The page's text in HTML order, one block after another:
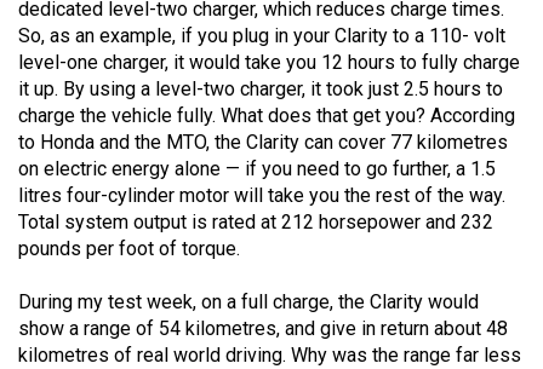
Volume
40
(2007/08)
Volume
39
(2006/07)
Volume
38
(2005/06)
dedicated level-two charger, which reduces charge times.
So, as an example, if you plug in your Clarity to a 110- volt
level-one charger, it would take you 12 hours to fully charge
it up. By using a level-two charger, it took just 2.5 hours to
charge the vehicle fully. What does that get you? According
to Honda and the MTO, the Clarity can cover 77 kilometres
on electric energy alone — if you need to go further, a 1.5
litres four-cylinder motor will take you the rest of the way.
Total system output is rated at 212 horsepower and 232
pounds per foot of torque.
During my test week, on a full charge, the Clarity would
show a range of 54 kilometres, and give in return about 48
kilometres of real world driving. Why was the range far less